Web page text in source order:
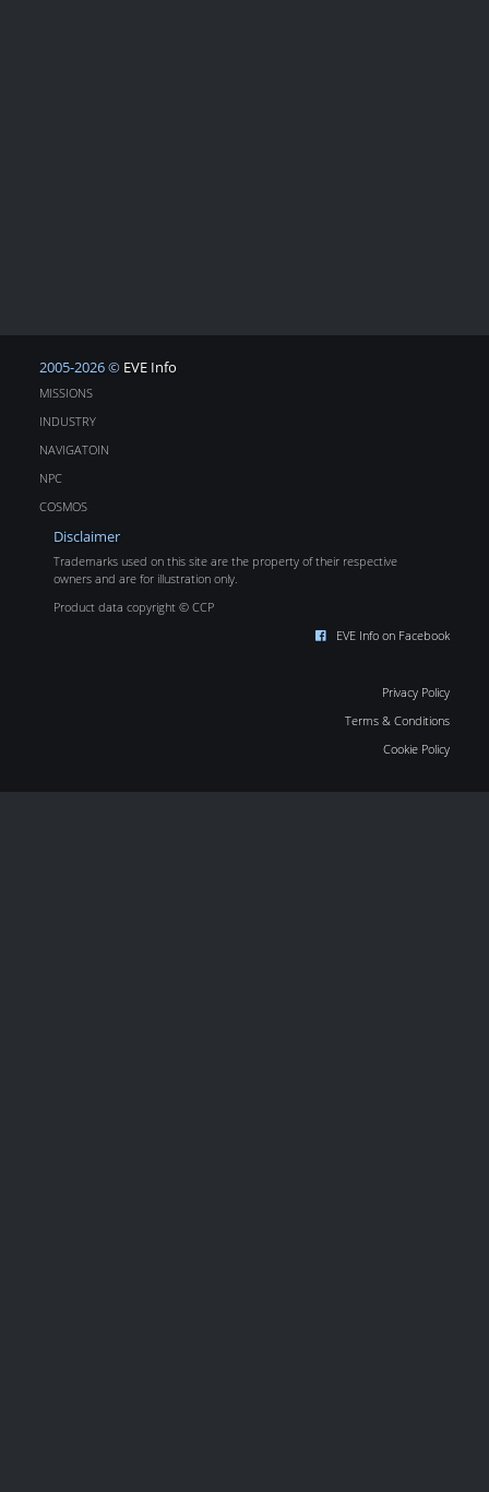
2005-2026 © EVE Info
MISSIONS
INDUSTRY
NAVIGATOIN
NPC
COSMOS
Disclaimer
Trademarks used on this site are the property of their respective
owners and are for illustration only.
Product data copyright © CCP
EVE Info on Facebook
Privacy Policy
Terms & Conditions
Cookie Policy